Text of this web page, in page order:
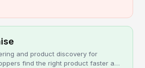
stores.
and product discovery for
find the right product faster and